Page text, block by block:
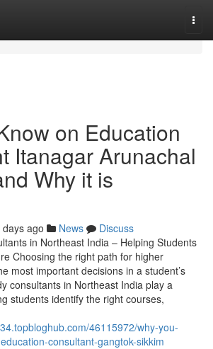
on Education
Itanagar Arunachal
Why it is
days ago News
Discuss
in Northeast India – Helping Students
Choosing the right path for higher
most important decisions in a student’s
consultants in Northeast India play a
students identify the right courses,
46115972/why-you-
consultant-gangtok-sikkim